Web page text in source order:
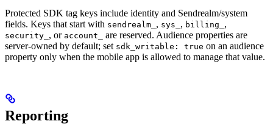
Protected SDK tag keys include identity and Sendrealm/system
fields. Keys that start with sendrealm_ , sys_ , billing_ ,
security_ , or account_
are reserved. Audience properties are
server-owned by default; set sdk_writable: true on an audience
property only when the mobile app is allowed to manage that value.
Reporting